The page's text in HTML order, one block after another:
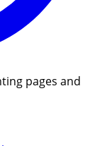
pages and